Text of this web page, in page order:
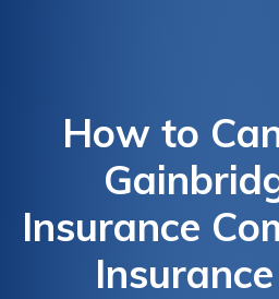
How to
Insurance